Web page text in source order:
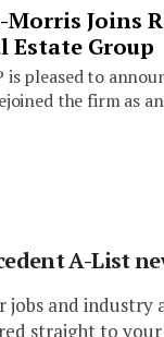
Joins
Estate Group
is pleased to
the firm as
A-List
jobs and industry
straight to